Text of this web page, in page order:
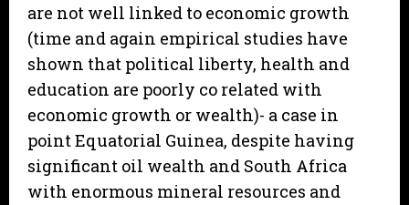
are not well linked to economic growth
(time and again empirical studies have
shown that political liberty, health and
education are poorly co related with
economic growth or wealth)- a case in
point Equatorial Guinea, despite having
significant oil wealth and South Africa
with enormous mineral resources and